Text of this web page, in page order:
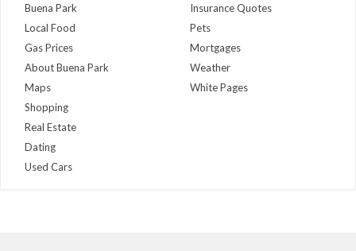
Buena Park
Local Food
Gas Prices
About Buena Park
Maps
Insurance Quotes
Pets
Mortgages
Weather
White Pages
Shopping
Real Estate
Dating
Used Cars